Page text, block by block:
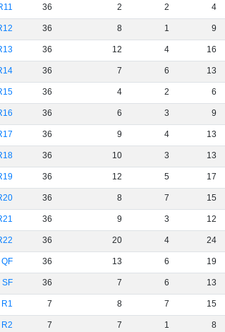
36 2 2 4
36 8 1 9
36 12 4 16
36 7 6 13
36 4 2 6
36 6 3 9
36 9 4 13
36 10 3 13
36 12 5 17
36 8 7 15
36 9 3 12
36 20 4 24
QF 36 13 6 19
SF 36 7 6 13
R1 7 8 7 15
R2 7 7 1 8